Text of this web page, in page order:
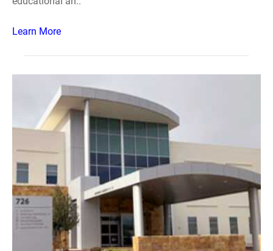
Learn More